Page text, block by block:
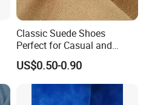
Classic Suede Shoes
Perfect for Casual and
Formal Wear
US$0.50-0.90